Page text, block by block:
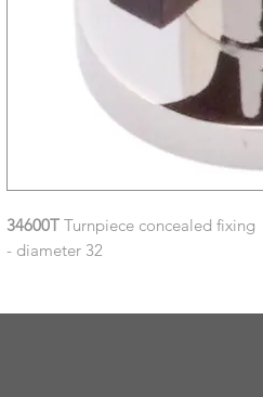
34600T Turnpiece concealed fixing
- diameter 32